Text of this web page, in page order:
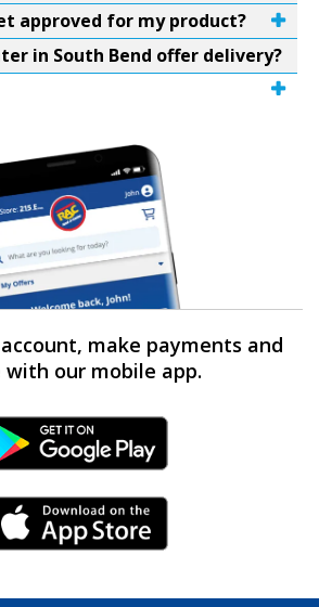
approved for my product?
in South Bend offer delivery?
make payments and
with our mobile app.
Android Link
iPhone Link